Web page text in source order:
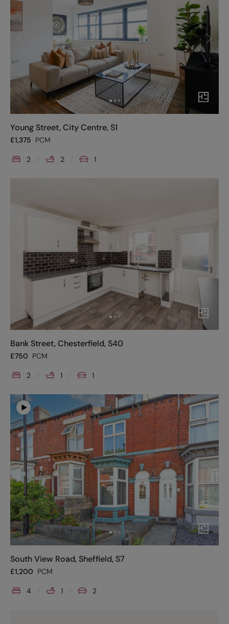
Young Street, City Centre, S1
£1,375 PCM
2 2 1
Bank Street, Chesterfield, S40
£750 PCM
2 1 1
South View Road, Sheffield, S7
£1,200 PCM
4 1 2